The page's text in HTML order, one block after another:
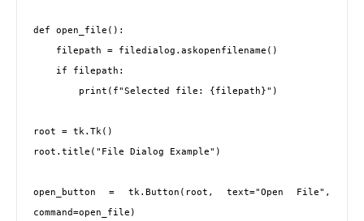
def open_file():
root = tk.Tk()
root.title("File Dialog Example")
open_button = tk.Button(root, text="Open File",
command=open_file)